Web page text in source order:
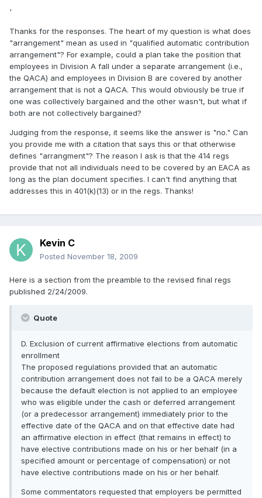
'
Thanks for the responses. The heart of my question is what does
"arrangement" mean as used in "qualified automatic contribution
arrangement"? For example, could a plan take the position that
employees in Division A fall under a separate arrangement (i.e.,
the QACA) and employees in Division B are covered by another
arrangement that is not a QACA. This would obviously be true if
one was collectively bargained and the other wasn't, but what if
both are not collectively bargained?
Judging from the response, it seems like the answer is "no." Can
you provide me with a citation that says this or that otherwise
defines "arrangment"? The reason I ask is that the 414 regs
provide that not all individuals need to be covered by an EACA as
long as the plan document specifies. I can't find anything that
addresses this in 401(k)(13) or in the regs. Thanks!
Kevin C
Posted November 18, 2009
Here is a section from the preamble to the revised final regs
published 2/24/2009.
Quote
D. Exclusion of current affirmative elections from automatic
enrollment
The proposed regulations provided that an automatic
contribution arrangement does not fail to be a QACA merely
because the default election is not applied to an employee
who was eligible under the cash or deferred arrangement
(or a predecessor arrangement) immediately prior to the
effective date of the QACA and on that effective date had
an affirmative election in effect (that remains in effect) to
have elective contributions made on his or her behalf (in a
specified amount or percentage of compensation) or not
have elective contributions made on his or her behalf.
Some commentators requested that employers be permitted